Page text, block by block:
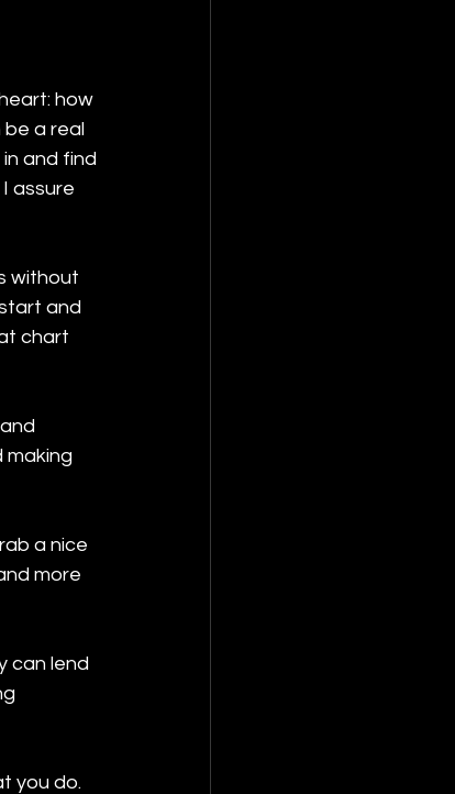
how
a real
and find
assure
without
and
chart
making
a nice
more
can lend
you do.